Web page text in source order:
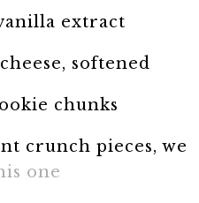
extract
softened
chunks
crunch pieces, we
one